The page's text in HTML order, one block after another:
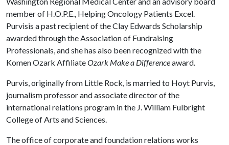
member of H.O.P.E., Helping Oncology Patients Excel.
Purvisis a past recipient of the Clay Edwards Scholarship
awarded through the Association of Fundraising
Professionals, and she has also been recognized with the
Komen Ozark AffiliateOzark Make a Differenceaward.
Purvis, originally from Little Rock, is married to Hoyt Purvis,
journalism professor and associate director of the
international relations program in the J. William Fulbright
College of Arts and Sciences.
The office of corporate and foundation relations works